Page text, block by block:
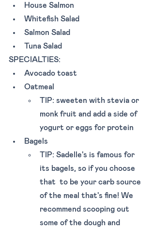
House Salmon
Whitefish Salad
Salmon Salad
Tuna Salad
SPECIALTIES:
Avocado toast
Oatmeal
TIP: sweeten with stevia or
monk fruit and add a side of
yogurt or eggs for protein
Bagels
TIP: Sadelle's is famous for
its bagels, so if you choose
that  to be your carb source
of the meal that's fine! We
recommend scooping out
some of the dough and